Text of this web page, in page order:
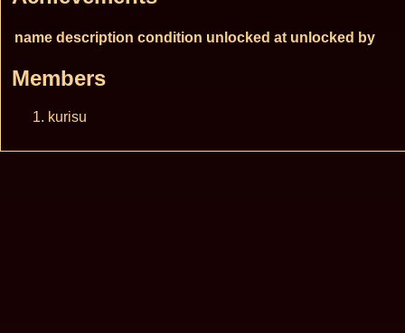
name description condition unlocked at unlocked by
Members
kurisu